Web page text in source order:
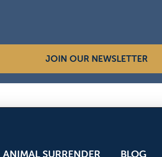
JOIN OUR NEWSLETTER
ANIMAL SURRENDER BLOG